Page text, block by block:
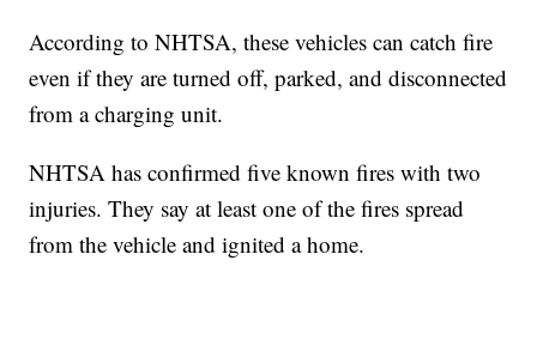
According to NHTSA, these vehicles can catch fire
even if they are turned off, parked, and disconnected
from a charging unit.
NHTSA has confirmed five known fires with two
injuries. They say at least one of the fires spread
from the vehicle and ignited a home.